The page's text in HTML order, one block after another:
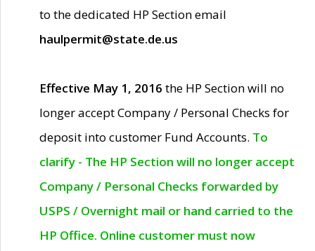
to the dedicated HP Section email
haulpermit@state.de.us
Effective May 1, 2016 the HP Section will no
longer accept Company / Personal Checks for
deposit into customer Fund Accounts. To
clarify - The HP Section will no longer accept
Company / Personal Checks forwarded by
USPS / Overnight mail or hand carried to the
HP Office. Online customer must now